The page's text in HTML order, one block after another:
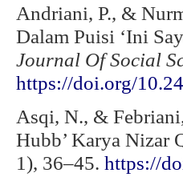
Andriani, P., &
Dalam Puisi ‘Ini
Journal Of Social
https://doi.org/
Asqi, N., &
Hubb’ Karya Nizar
1), 36–45. https://